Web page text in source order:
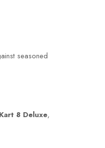
seasoned
8 Deluxe,